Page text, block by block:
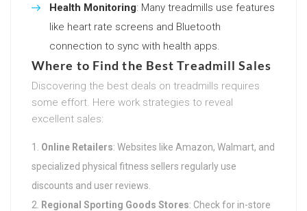
Health Monitoring: Many treadmills use features
like heart rate screens and Bluetooth
connection to sync with health apps.
Where to Find the Best Treadmill Sales
Discovering the best deals on treadmills requires
some effort. Here work strategies to reveal
excellent sales:
Online Retailers: Websites like Amazon, Walmart, and
specialized physical fitness sellers regularly use
discounts and user reviews.
Regional Sporting Goods Stores: Check for in-store